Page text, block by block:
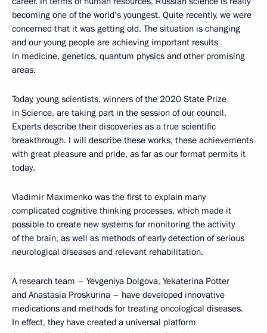
becoming one of the world’s youngest. Quite recently, we were
concerned that it was getting old. The situation is changing
and our young people are achieving important results
in medicine, genetics, quantum physics and other promising
areas.
Today, young scientists, winners of the 2020 State Prize
in Science, are taking part in the session of our council.
Experts describe their discoveries as a true scientific
breakthrough. I will describe these works, these achievements
with great pleasure and pride, as far as our format permits it
today.
Vladimir Maximenko was the first to explain many
complicated cognitive thinking processes, which made it
possible to create new systems for monitoring the activity
of the brain, as well as methods of early detection of serious
neurological diseases and relevant rehabilitation.
A research team – Yevgeniya Dolgova, Yekaterina Potter
and Anastasia Proskurina – have developed innovative
medications and methods for treating oncological diseases.
In effect, they have created a universal platform